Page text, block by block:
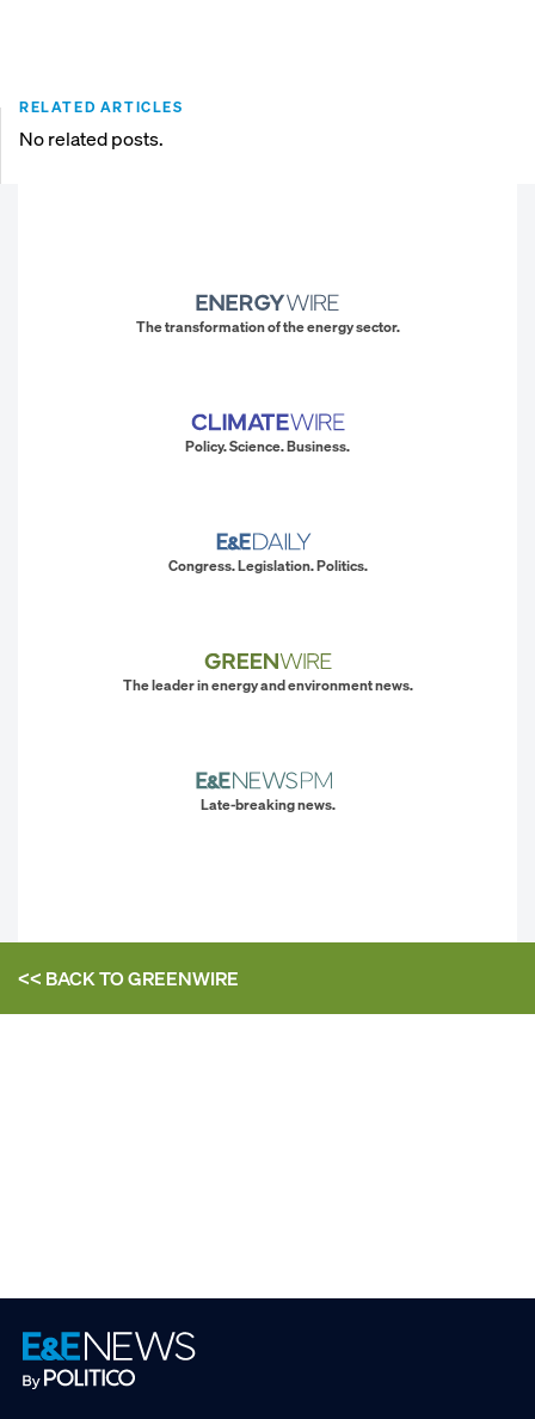
RELATED ARTICLES
No related posts.
The transformation of the energy sector.
Policy. Science. Business.
Congress. Legislation. Politics.
The leader in energy and environment news.
Late-breaking news.
<< BACK TOGREENWIRE